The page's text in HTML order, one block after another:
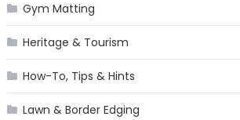
Gym Matting
Heritage & Tourism
How-To, Tips & Hints
Lawn & Border Edging